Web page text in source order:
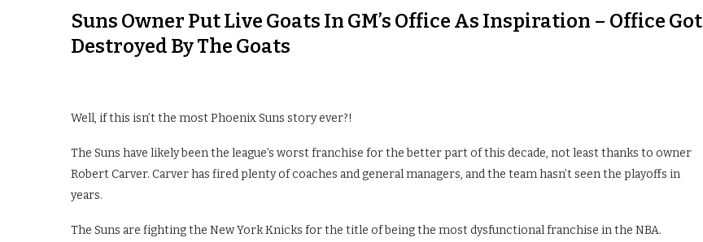
Suns Owner Put Live Goats In GM’s Office As Inspiration – Office Got
Destroyed By The Goats
Well, if this isn’t the most Phoenix Suns story ever?!
The Suns have likely been the league’s worst franchise for the better part of this decade, not least thanks to owner
Robert Carver. Carver has fired plenty of coaches and general managers, and the team hasn’t seen the playoffs in
years.
The Suns are fighting the New York Knicks for the title of being the most dysfunctional franchise in the NBA.